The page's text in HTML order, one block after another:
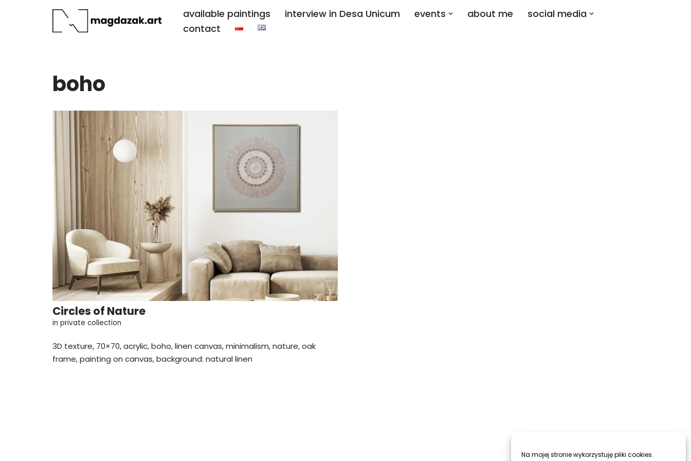
Na mojej stronie wykorzystuję pliki cookies.
available paintings interview in Desa Unicum events about me
social media
contact
boho
Circles of Nature
in private collection
3D texture, 70×70, acrylic, boho, linen canvas, minimalism, nature, oak
frame, painting on canvas, background: natural linen